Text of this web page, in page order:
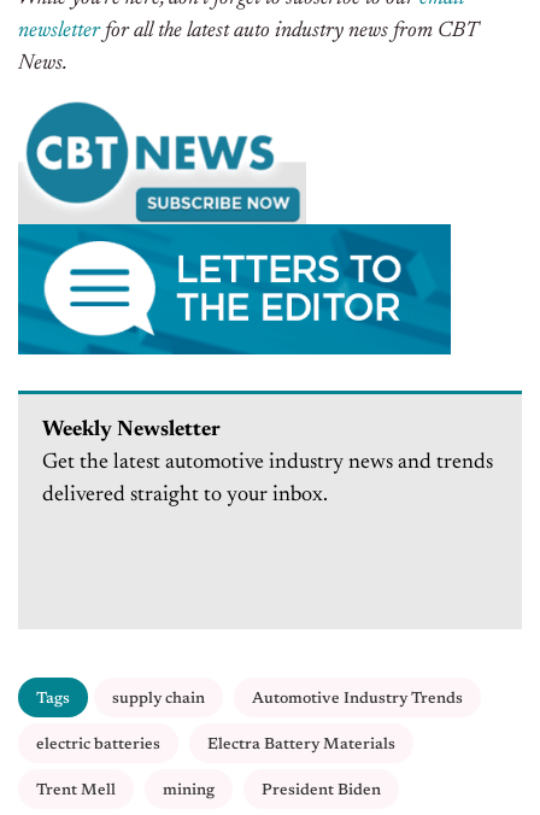
newsletterfor all the latest auto industry news from CBT
News.
Weekly Newsletter
Get the latest automotive industry news and trends
delivered straight to your inbox.
Tags supply chain Automotive Industry Trends
electric batteries Electra Battery Materials
Trent Mell mining President Biden